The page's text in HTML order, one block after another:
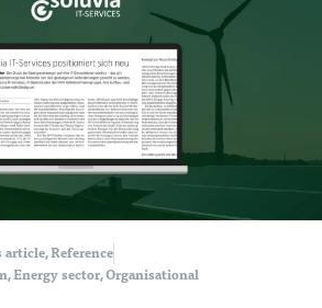
article,Reference
,Energy sector,Organisational